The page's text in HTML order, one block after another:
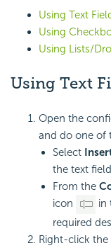
Using Text
Using
Using Lists/
Using Text
Open the
and do one of
Select
the text
From the
icon
in
required
Right-click